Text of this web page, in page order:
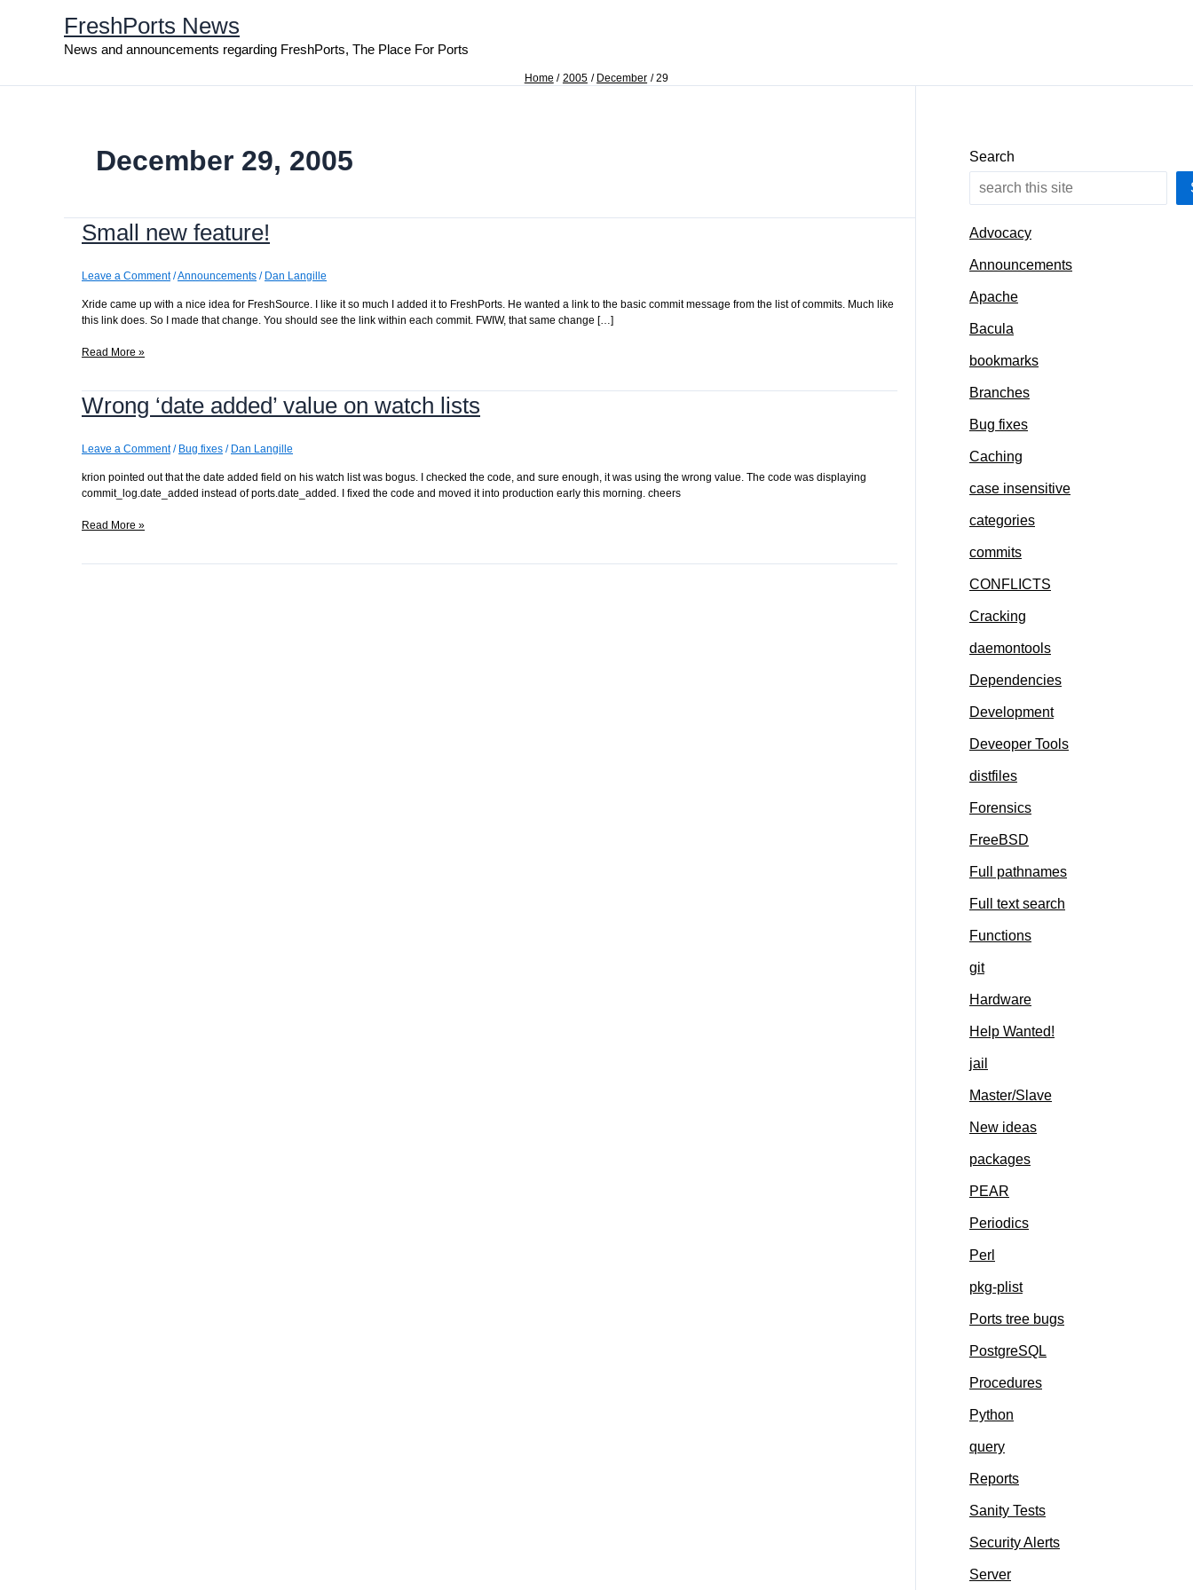
FreshPorts News
News and announcements regarding FreshPorts, The Place For Ports
Home 2005 December 29
December 29, 2005
Small new feature!
Leave a Comment /Announcements / Dan Langille
Xride came up with a nice idea for FreshSource. I like it so much I added it to FreshPorts. He wanted a link to the basic commit message from the list of commits. Much like
this link does. So I made that change. You should see the link within each commit. FWIW, that same change […]
Small
Read More »
Wrong ‘date added’ value on watch lists
Leave a Comment / Bug fixes / Dan Langille
krion pointed out that the date added field on his watch list was bogus. I checked the code, and sure enough, it was using the wrong value. The code was displaying
commit_log.date_added instead of ports.date_added. I fixed the code and moved it into production early this morning. cheers
Wrong
Read More »
Search
Advocacy
Announcements
Apache
Bacula
bookmarks
Branches
Bug fixes
Caching
case insensitive
categories
commits
CONFLICTS
Cracking
daemontools
Dependencies
Development
Deveoper Tools
distfiles
Forensics
FreeBSD
Full pathnames
Full text search
Functions
git
Hardware
Help Wanted!
jail
Master/Slave
New ideas
packages
PEAR
Periodics
Perl
pkg-plist
Ports tree bugs
PostgreSQL
Procedures
Python
query
Reports
Sanity Tests
Security Alerts
Server